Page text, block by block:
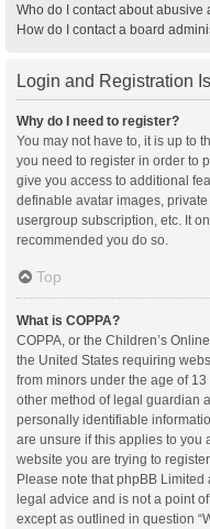
Who do I contact about
How do I contact a board
Login and Registration
Why do I need to register?
You may not have to, it is up to
you need to register in order to
give you access to additional
definable avatar images,
usergroup subscription, etc. It
recommended you do so.
Top
What is COPPA?
COPPA, or the Children’s
the United States requiring
from minors under the age of
other method of legal guardian
personally identifiable
are unsure if this applies to you
website you are trying to
Please note that phpBB
legal advice and is not a point
except as outlined in question